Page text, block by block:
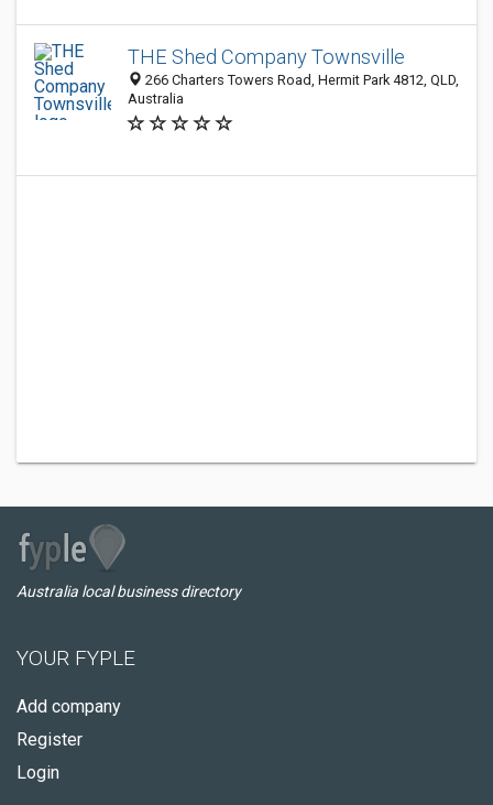
THE Shed Company Townsville
266 Charters Towers Road, Hermit Park 4812, QLD,
Australia
Australia local business directory
YOUR FYPLE
Add company
Register
Login